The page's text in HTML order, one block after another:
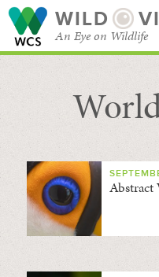
WILD
An Eye on Wildlife
SEARCH FOR